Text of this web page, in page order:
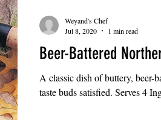
Beer-Battered
A classic dish of buttery, beer-
taste buds satisfied. Serves 4
Weyand's Chef
Jul 8, 2020
1 min read